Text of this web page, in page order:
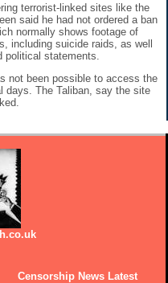
terrorist-linked sites like the
said he had not ordered a ban
normally shows footage of
including suicide raids, as well
political statements.
not been possible to access the
days. The Taliban, say the site
Censorship News Latest